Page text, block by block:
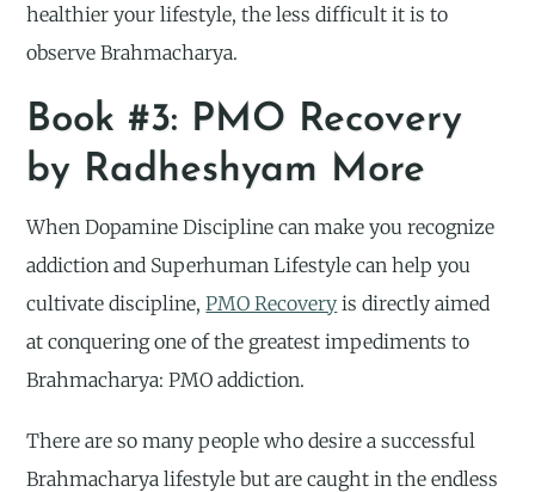
healthier your lifestyle, the less difficult it is to
observe Brahmacharya.
Book #3: PMO Recovery
by Radheshyam More
When Dopamine Discipline can make you recognize
addiction and Superhuman Lifestyle can help you
cultivate discipline,PMO Recovery is directly aimed
at conquering one of the greatest impediments to
Brahmacharya: PMO addiction.
There are so many people who desire a successful
Brahmacharya lifestyle but are caught in the endless